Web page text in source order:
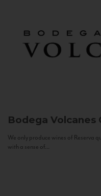
Bodega Volcanes
We only produce wines of Reserva
with a sense of...